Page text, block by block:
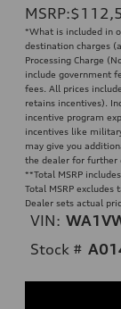
MSRP:
*What is included in
destination charges
Processing Charge
include government
fees. All prices
retains incentives).
incentive program
incentives like
may give you
the dealer for further
**Total MSRP
Total MSRP excludes
Dealer sets actual
VIN:
Stock #